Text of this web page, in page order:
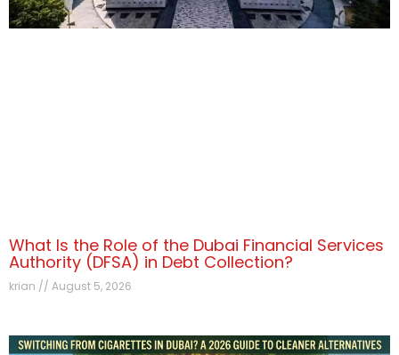
What Is the Role of the Dubai Financial Services
Authority (DFSA) in Debt Collection?
krian August 5, 2026